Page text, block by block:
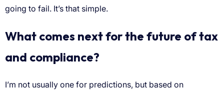
going to fail. It’s that simple.
What comes next for the future of tax
and compliance?
I’m not usually one for predictions, but based on